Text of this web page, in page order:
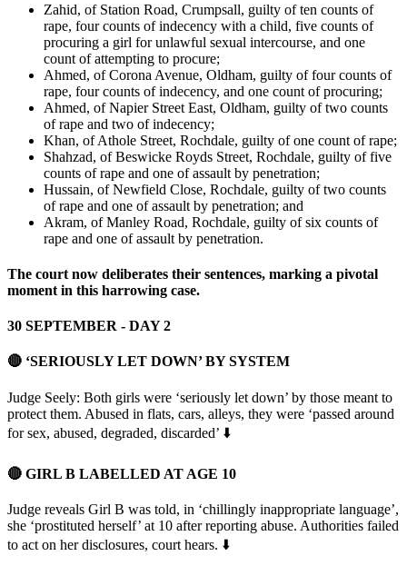
Zahid, of Station Road, Crumpsall, guilty of ten counts of
rape, four counts of indecency with a child, five counts of
procuring a girl for unlawful sexual intercourse, and one
count of attempting to procure;
Ahmed, of Corona Avenue, Oldham, guilty of four counts of
rape, four counts of indecency, and one count of procuring;
Ahmed, of Napier Street East, Oldham, guilty of two counts
of rape and two of indecency;
Khan, of Athole Street, Rochdale, guilty of one count of rape;
Shahzad, of Beswicke Royds Street, Rochdale, guilty of five
counts of rape and one of assault by penetration;
Hussain, of Newfield Close, Rochdale, guilty of two counts
of rape and one of assault by penetration; and
Akram, of Manley Road, Rochdale, guilty of six counts of
rape and one of assault by penetration.
The court now deliberates their sentences, marking a pivotal
moment in this harrowing case.
30 SEPTEMBER - DAY 2
🔴 ‘SERIOUSLY LET DOWN’ BY SYSTEM
Judge Seely: Both girls were ‘seriously let down’ by those meant to
protect them. Abused in flats, cars, alleys, they were ‘passed around
for sex, abused, degraded, discarded’ ⬇️
🔴 GIRL B LABELLED AT AGE 10
Judge reveals Girl B was told, in ‘chillingly inappropriate language’,
she ‘prostituted herself’ at 10 after reporting abuse. Authorities failed
to act on her disclosures, court hears. ⬇️